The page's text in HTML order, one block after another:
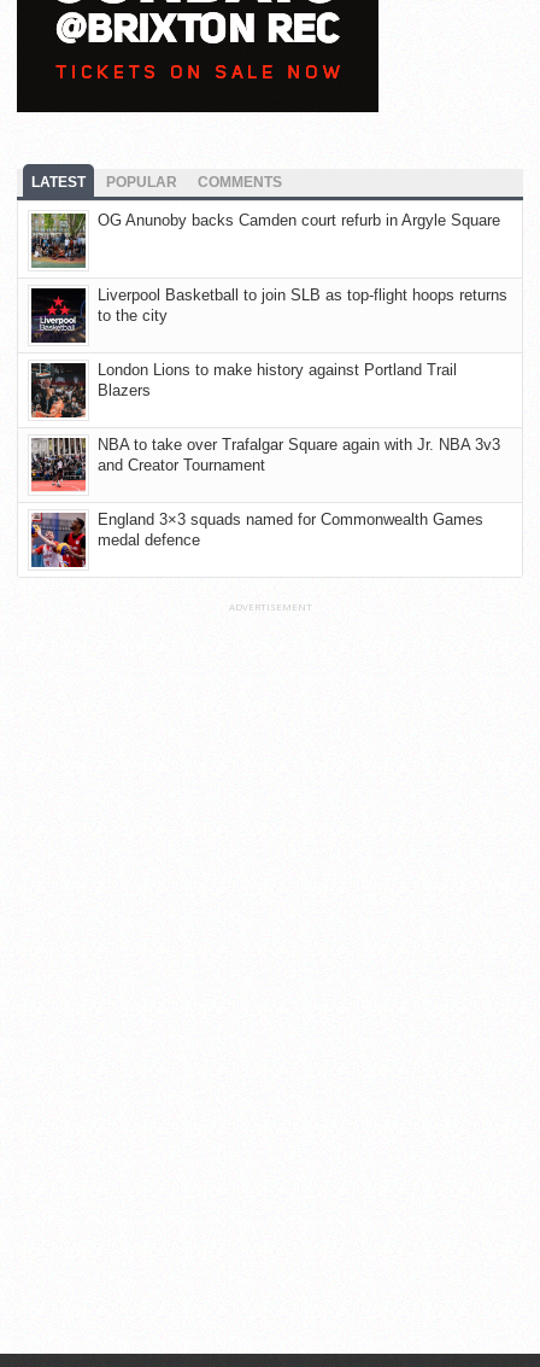
LATEST POPULAR COMMENTS
OG Anunoby backs Camden court refurb in Argyle Square
Liverpool Basketball to join SLB as top-flight hoops returns
to the city
London Lions to make history against Portland Trail
Blazers
NBA to take over Trafalgar Square again with Jr. NBA 3v3
and Creator Tournament
England 3×3 squads named for Commonwealth Games
medal defence
ADVERTISEMENT